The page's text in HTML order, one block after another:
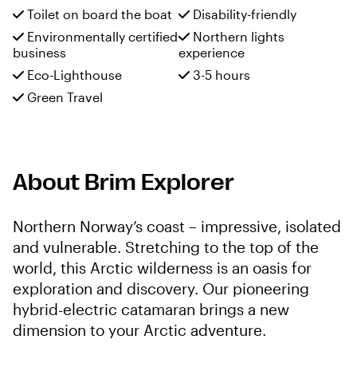
Toilet on board the boat
Disability-friendly
Environmentally certified
business
Northern lights
experience
Eco-Lighthouse
3-5 hours
Green Travel
About Brim Explorer
Northern Norway’s coast – impressive, isolated
and vulnerable. Stretching to the top of the
world, this Arctic wilderness is an oasis for
exploration and discovery. Our pioneering
hybrid-electric catamaran brings a new
dimension to your Arctic adventure.